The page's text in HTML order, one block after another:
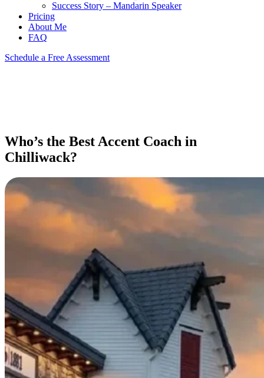
Success Story – Mandarin Speaker
Pricing
About Me
FAQ
Schedule a Free Assessment
Who’s the Best Accent Coach in
Chilliwack?